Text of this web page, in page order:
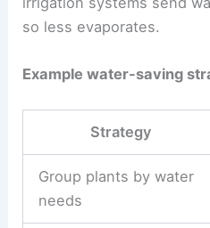
so less evaporates.
Example water-saving
Strategy
Group plants by water
needs